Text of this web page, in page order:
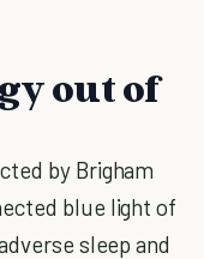
out of
by Brigham
blue light of
sleep and